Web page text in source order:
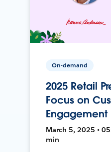
On-demand
2025 Retail
Focus on
Engagement
March 5, 2025 •
min